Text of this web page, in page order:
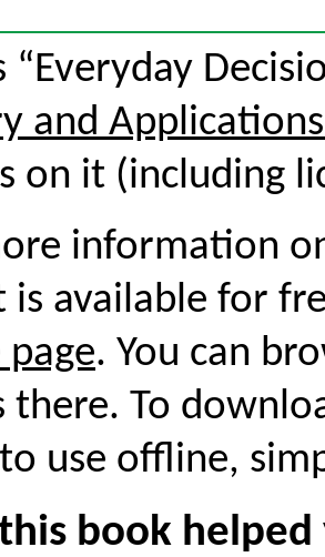
“Everyday
and
on it (including
information
is available for
. You can
there. To
use offline,
book